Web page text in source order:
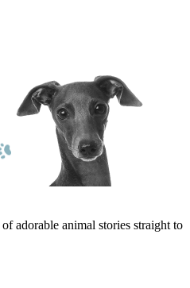
adorable animal stories straight to